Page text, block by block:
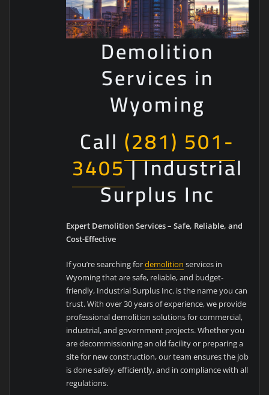
Demolition
Services in
Wyoming
Call (281) 501-
3405| Industrial
Surplus Inc
Expert Demolition Services – Safe, Reliable, and
Cost-Effective
If you’re searching fordemolition services in
Wyoming that are safe, reliable, and budget-
friendly, Industrial Surplus Inc. is the name you can
trust. With over 30 years of experience, we provide
professional demolition solutions for commercial,
industrial, and government projects. Whether you
are decommissioning an old facility or preparing a
site for new construction, our team ensures the job
is done safely, efficiently, and in compliance with all
regulations.